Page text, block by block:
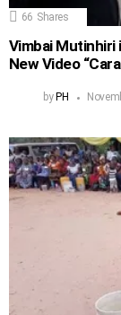
66 Shares
Vimbai Mutinhiri
New Video
by PH